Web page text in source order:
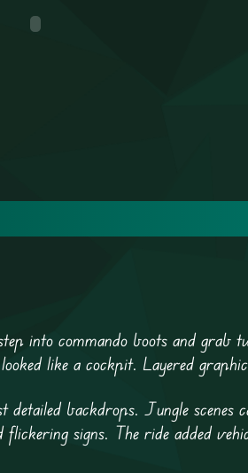
into commando boots and grab
like a cockpit. Layered
detailed backdrops. Jungle scenes
signs. The ride added